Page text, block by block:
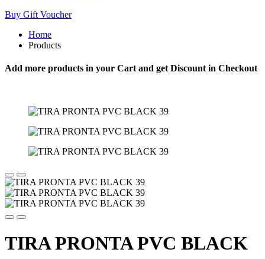
Buy Gift Voucher
Home
Products
Add more products in your Cart and get Discount in Checkout
TIRA PRONTA PVC BLACK